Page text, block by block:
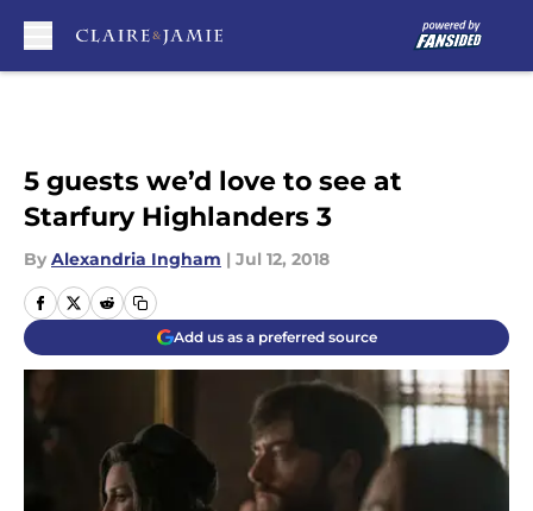
5 guests we’d love to see at
Starfury Highlanders 3
By Alexandria Ingham | Jul 12, 2018
Add us as a preferred source